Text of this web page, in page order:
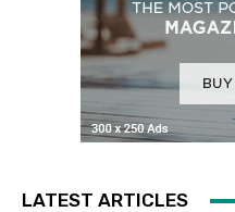
LATEST ARTICLES